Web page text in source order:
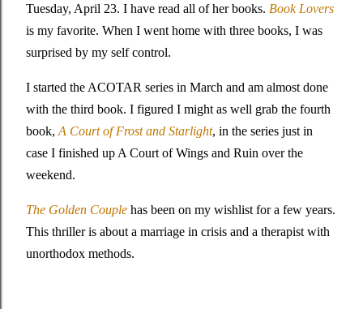
Tuesday, April 23. I have read all of her books. Book Lovers
is my favorite. When I went home with three books, I was
surprised by my self control.
I started the ACOTAR series in March and am almost done
with the third book. I figured I might as well grab the fourth
book, A Court of Frost and Starlight, in the series just in
case I finished up A Court of Wings and Ruin over the
weekend.
The Golden Couple has been on my wishlist for a few years.
This thriller is about a marriage in crisis and a therapist with
unorthodox methods.